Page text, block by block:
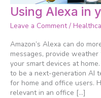
Using Alexa in
Leave a Comment /
Amazon’s Alexa can do
messages, provide
your smart devices at
to be a next-generation AI
for home and office users.
relevant in an office […]
Using
Alexa
in
office